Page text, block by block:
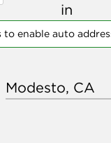
in
enable auto